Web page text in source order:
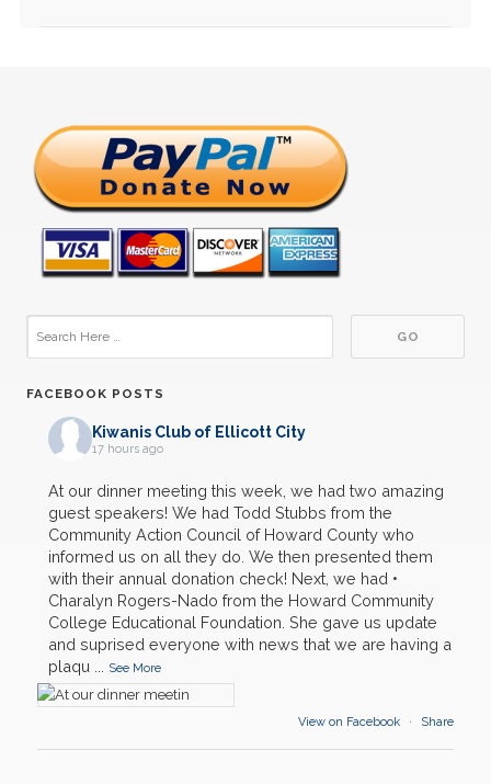
FACEBOOK POSTS
Kiwanis Club of Ellicott City
17 hours ago
At our dinner meeting this week, we had two amazing
guest speakers! We had Todd Stubbs from the
Community Action Council of Howard County who
informed us on all they do. We then presented them
with their annual donation check! Next, we had •
Charalyn Rogers-Nado from the Howard Community
College Educational Foundation. She gave us update
and suprised everyone with news that we are having a
plaqu
See More
View on Facebook · Share
General Club Meeting
03
AUG
Backpacks
19
AUG
District Convention- Annapolis